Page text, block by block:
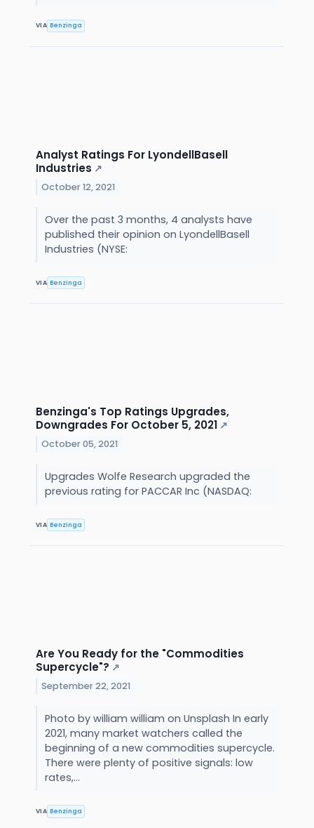
VIA Benzinga
Analyst Ratings For LyondellBasell
Industries ↗
October 12, 2021
Over the past 3 months, 4 analysts have
published their opinion on LyondellBasell
Industries (NYSE:
VIA Benzinga
Benzinga's Top Ratings Upgrades,
Downgrades For October 5, 2021 ↗
October 05, 2021
Upgrades Wolfe Research upgraded the
previous rating for PACCAR Inc (NASDAQ:
VIA Benzinga
Are You Ready for the "Commodities
Supercycle"? ↗
September 22, 2021
Photo by william william on Unsplash In early
2021, many market watchers called the
beginning of a new commodities supercycle.
There were plenty of positive signals: low
rates,...
VIA Benzinga